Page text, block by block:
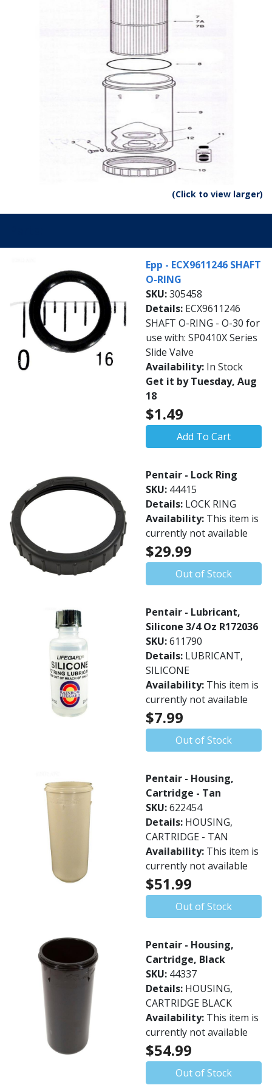
(Click to view larger)
Epp - ECX9611246 SHAFT
O-RING
SKU:305458
Details: ECX9611246
SHAFT O-RING - O-30 for
use with: SP0410X Series
Slide Valve
Availability: In Stock
Get it by Tuesday, Aug
18
$1.49
Add To Cart
Pentair - Lock Ring
SKU: 44415
Details: LOCK RING
Availability: This item is
currently not available
$29.99
Out of Stock
Pentair - Lubricant,
Silicone 3/4 Oz R172036
SKU:611790
Details: LUBRICANT,
SILICONE
Availability: This item is
currently not available
$7.99
Out of Stock
Pentair - Housing,
Cartridge - Tan
SKU:622454
Details: HOUSING,
CARTRIDGE - TAN
Availability: This item is
currently not available
$51.99
Out of Stock
Pentair - Housing,
Cartridge, Black
SKU: 44337
Details: HOUSING,
CARTRIDGE BLACK
Availability: This item is
currently not available
$54.99
Out of Stock